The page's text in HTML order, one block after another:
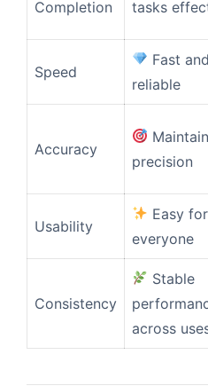
Completion
tasks
Speed
Fast and
reliable
Accuracy
precision
Usability
Easy for
everyone
Consistency
Stable
across